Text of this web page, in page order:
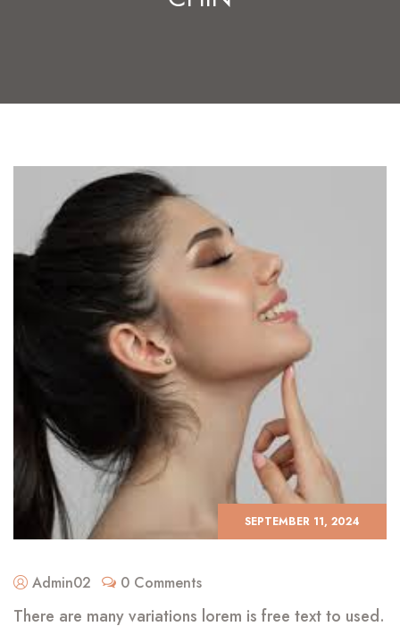
SEPTEMBER 11, 2024
Admin02 0 Comments
There are many variations lorem is free text to used.